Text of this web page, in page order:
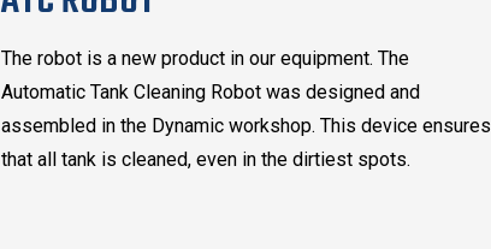
The robot is a new product in our equipment. The
Automatic Tank Cleaning Robot was designed and
assembled in the Dynamic workshop. This device ensures
that all tank is cleaned, even in the dirtiest spots.